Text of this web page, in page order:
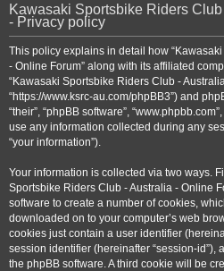
Kawasaki Sportsbike Riders
- Privacy policy
This policy explains in detail how
- Online Forum” along with its affiliated
“Kawasaki Sportsbike Riders Club -
“https://www.ksrc-au.com/phpBB3”) and
“their”, “phpBB software”,
use any information collected during any
“your information”).
Your information is collected via two ways.
Sportsbike Riders Club - Australia - Online
software to create a number of cookies,
downloaded on to your computer’s web
cookies just contain a user identifier
session identifier (hereinafter “session-id”),
the phpBB software. A third cookie will be